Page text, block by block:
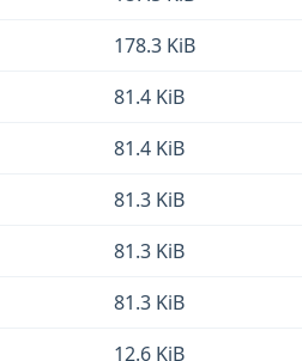
178.3 KiB
81.4 KiB
81.4 KiB
81.3 KiB
81.3 KiB
81.3 KiB
12.6 KiB